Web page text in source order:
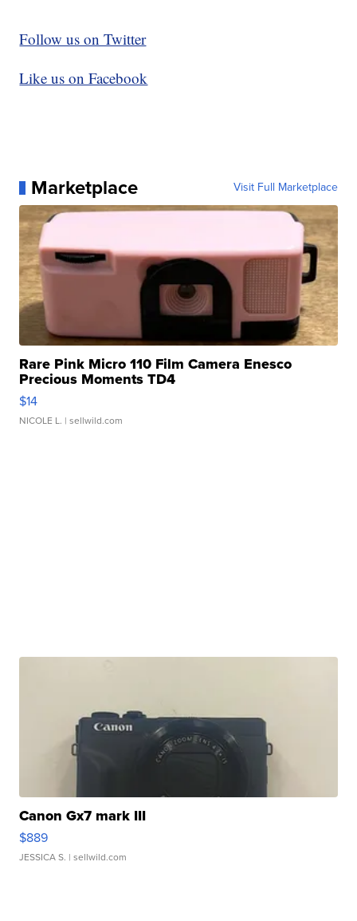
Follow us on Twitter
Like us on Facebook
Marketplace Visit Full Marketplace
Rare Pink Micro 110 Film Camera Enesco
Precious Moments TD4
$14
NICOLE L. | sellwild.com
Canon Gx7 mark III
$889
JESSICA S. | sellwild.com